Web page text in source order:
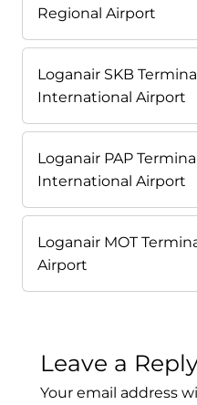
Regional Airport
Loganair SKB
International Airport
Loganair PAP
International Airport
Loganair MOT
Airport
Leave a
Your email address